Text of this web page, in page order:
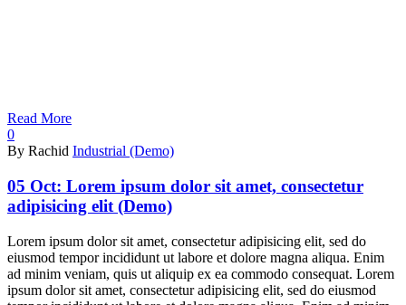
Read More
0
By Rachid Industrial (Demo)
05 Oct: Lorem ipsum dolor sit amet, consectetur
adipisicing elit (Demo)
Lorem ipsum dolor sit amet, consectetur adipisicing elit, sed do
eiusmod tempor incididunt ut labore et dolore magna aliqua. Enim
ad minim veniam, quis ut aliquip ex ea commodo consequat. Lorem
ipsum dolor sit amet, consectetur adipisicing elit, sed do eiusmod